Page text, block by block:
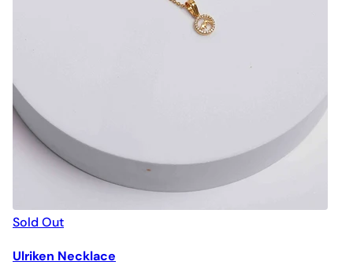
Sold Out
Ulriken Necklace